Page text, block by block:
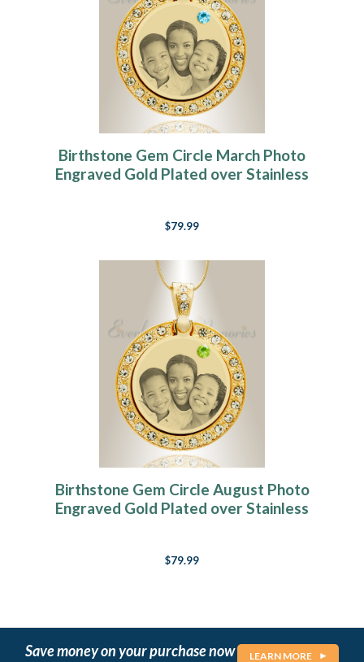
Birthstone Gem Circle March Photo
Engraved Gold Plated over Stainless
$79.99
Birthstone Gem Circle August Photo
Engraved Gold Plated over Stainless
$79.99
Save money on your purchase now LEARN MORE